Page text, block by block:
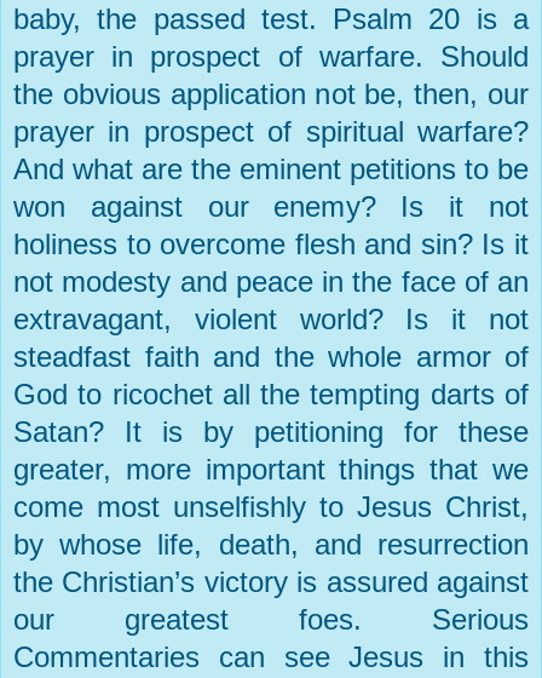
baby, the passed test. Psalm 20 is a
prayer in prospect of warfare. Should
the obvious application not be, then, our
prayer in prospect of spiritual warfare?
And what are the eminent petitions to be
won against our enemy? Is it not
holiness to overcome flesh and sin? Is it
not modesty and peace in the face of an
extravagant, violent world? Is it not
steadfast faith and the whole armor of
God to ricochet all the tempting darts of
Satan? It is by petitioning for these
greater, more important things that we
come most unselfishly to Jesus Christ,
by whose life, death, and resurrection
the Christian’s victory is assured against
our greatest foes. Serious
Commentaries can see Jesus in this